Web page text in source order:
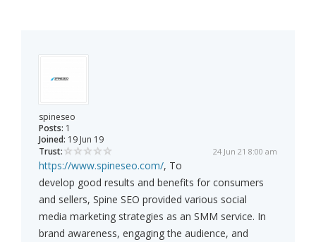
spineseo
Posts: 1
Joined: 19 Jun 19
Trust:
24 Jun 21 8:00 am
https://www.spineseo.com/, To
develop good results and benefits for consumers
and sellers, Spine SEO provided various social
media marketing strategies as an SMM service. In
brand awareness, engaging the audience, and